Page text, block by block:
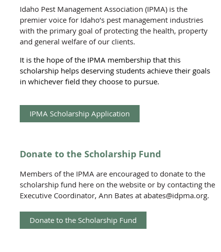
Idaho Pest Management Association (IPMA) is the
premier voice for Idaho’s pest management industries
with the primary goal of protecting the health, property
and general welfare of our clients.
It is the hope of the IPMA membership that this
scholarship helps deserving students achieve their goals
in whichever field they choose to pursue.
IPMA Scholarship Application
Donate to the Scholarship Fund
Members of the IPMA are encouraged to donate to the
scholarship fund here on the website or by contacting the
Executive Coordinator, Ann Bates at abates@idpma.org.
Donate to the Scholarship Fund